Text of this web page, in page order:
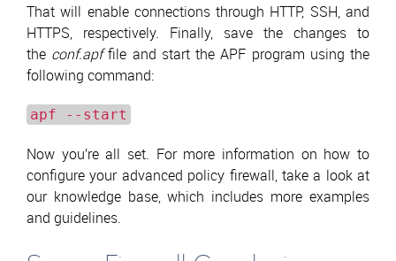
That will enable connections through HTTP, SSH, and
HTTPS, respectively. Finally, save the changes to
the conf.apffile and start the APF program using the
following command:
apf --start
Now you’re all set. For more information on how to
configure your advanced policy firewall, take a look at
our knowledge base, which includes more examples
and guidelines.